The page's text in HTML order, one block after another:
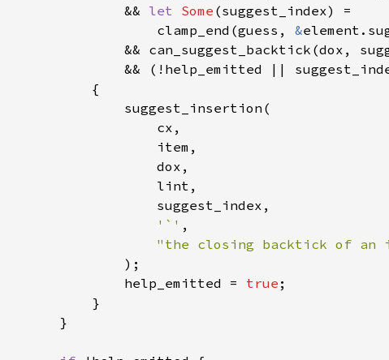
&&
let Some
clamp_end(guess,
&
&& (!help_emitted ||
'`'
"the closing backtick of an
help_emitted =
true